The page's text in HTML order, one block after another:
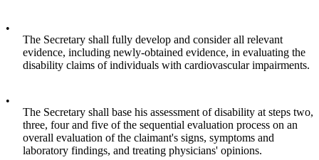
•
The Secretary shall fully develop and consider all relevant
evidence, including newly-obtained evidence, in evaluating the
disability claims of individuals with cardiovascular impairments.
•
The Secretary shall base his assessment of disability at steps two,
three, four and five of the sequential evaluation process on an
overall evaluation of the claimant's signs, symptoms and
laboratory findings, and treating physicians' opinions.